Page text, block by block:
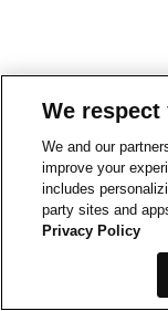
We
We and our
improve your
includes
party sites and
Privacy Policy